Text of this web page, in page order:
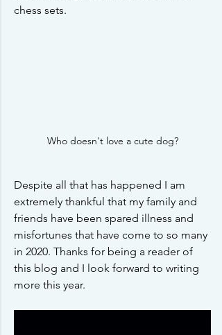
chess sets.
Who doesn't love a cute dog?
Despite all that has happened I am
extremely thankful that my family and
friends have been spared illness and
misfortunes that have come to so many
in 2020. Thanks for being a reader of
this blog and I look forward to writing
more this year.